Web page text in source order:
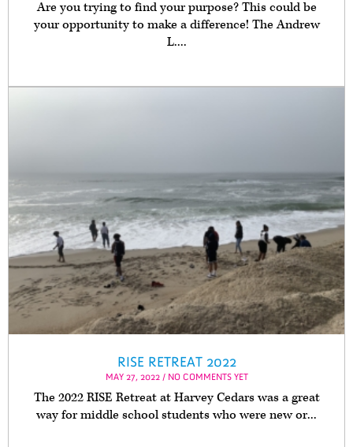
Are you trying to find your purpose? This could be
your opportunity to make a difference! The Andrew
L....
RISE RETREAT 2022
MAY 27, 2022 / NO COMMENTS YET
The 2022 RISE Retreat at Harvey Cedars was a great
way for middle school students who were new or...